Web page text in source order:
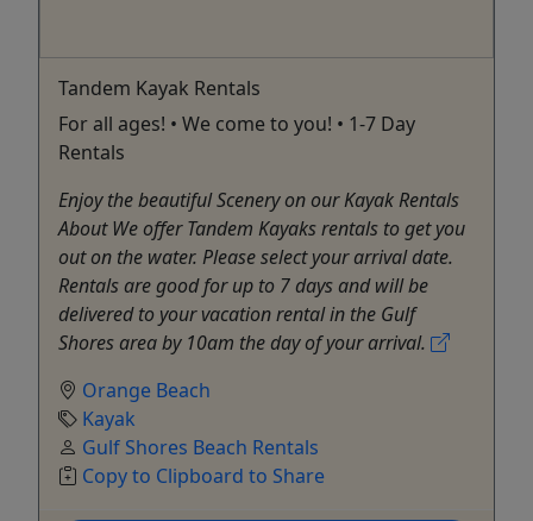
Tandem Kayak Rentals
For all ages! • We come to you! • 1-7 Day
Rentals
Enjoy the beautiful Scenery on our Kayak Rentals
About We offer Tandem Kayaks rentals to get you
out on the water. Please select your arrival date.
Rentals are good for up to 7 days and will be
delivered to your vacation rental in the Gulf
Shores area by 10am the day of your arrival.
Orange Beach
Kayak
Gulf Shores Beach Rentals
Copy to Clipboard to Share